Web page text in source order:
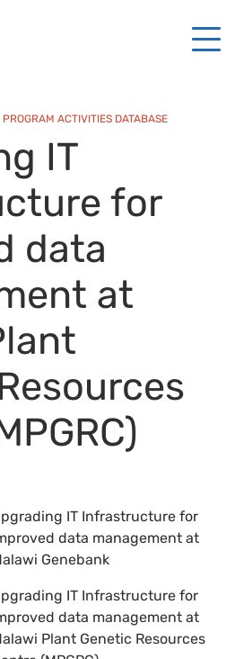
PROGRAM ACTIVITIES DATABASE
IT
for
data
at
IT Infrastructure for
data management at
Genebank
IT Infrastructure for
data management at
Plant Genetic Resources